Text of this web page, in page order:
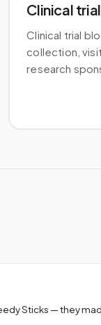
Clinical
Clinical trial
collection,
research
Sticks — they